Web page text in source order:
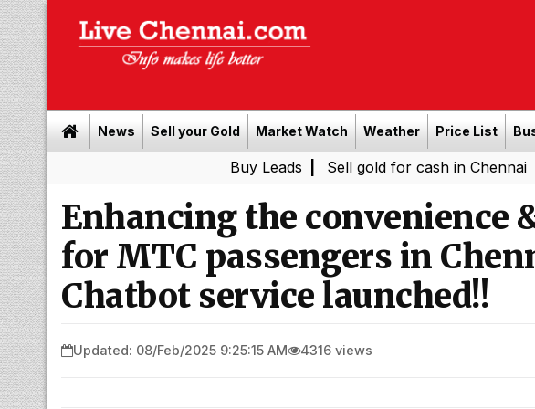
News Sell your Gold Market Watch Weather Price List
| Sell gold for cash in Chennai | Power
Enhancing the convenience
for MTC passengers in
Chatbot service launched!!
Updated: 08/Feb/2025 9:25:15 AM 4316 views